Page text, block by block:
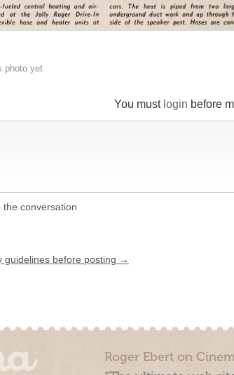
photo yet
You must login before
conversation
guidelines before posting →
Roger Ebert on